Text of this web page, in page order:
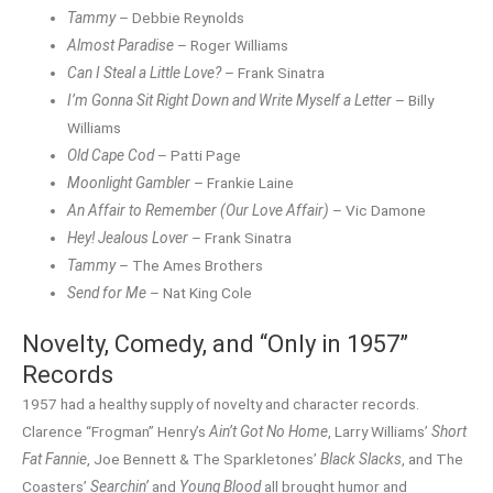
Tammy– Debbie Reynolds
Almost Paradise – Roger Williams
Can I Steal a Little Love?– Frank Sinatra
I’m Gonna Sit Right Down and Write Myself a Letter – Billy
Williams
Old Cape Cod– Patti Page
Moonlight Gambler – Frankie Laine
An Affair to Remember (Our Love Affair) – Vic Damone
Hey! Jealous Lover – Frank Sinatra
Tammy– The Ames Brothers
Send for Me – Nat King Cole
Novelty, Comedy, and “Only in 1957”
Records
1957 had a healthy supply of novelty and character records.
Clarence “Frogman” Henry’sAin’t Got No Home, Larry Williams’ Short
Fat Fannie, Joe Bennett & The Sparkletones’ Black Slacks, and The
Coasters’ Searchin’ and Young Bloodall brought humor and